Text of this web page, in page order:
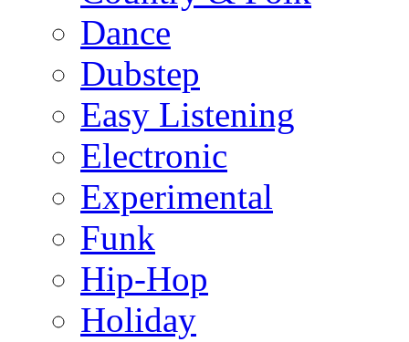
Dance
Dubstep
Easy Listening
Electronic
Experimental
Funk
Hip-Hop
Holiday